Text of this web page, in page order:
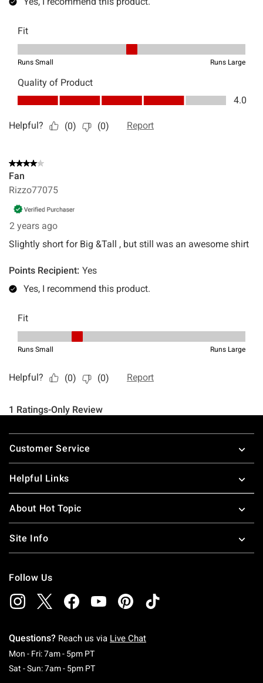
Footer
Customer Service
Helpful Links
About Hot Topic
Site Info
Follow Us
Questions? Reach us via Live Chat
Mon - Fri: 7am - 5pm PTMonday To Friday: 7 AM To 5 PM Pacific Time
Sat - Sun: 7am - 5pm PTSaturday To Sunday: 7 AM To 5 PM Pacific